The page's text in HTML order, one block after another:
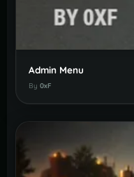
Admin Menu
By 0xF